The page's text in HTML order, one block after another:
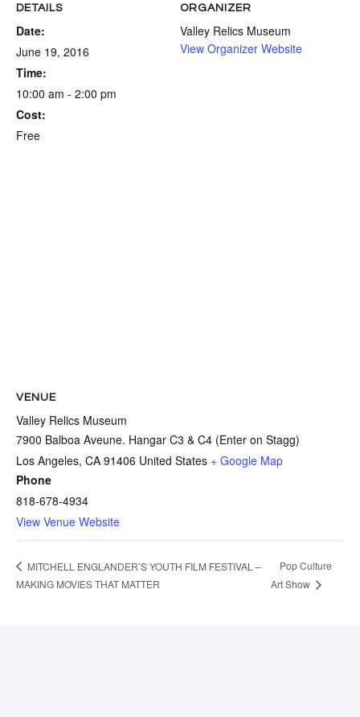
DETAILS
Date:
June 19, 2016
Time:
10:00 am - 2:00 pm
Cost:
Free
ORGANIZER
Valley Relics Museum
View Organizer Website
VENUE
Valley Relics Museum
7900 Balboa Aveune. Hangar C3 & C4 (Enter on Stagg)
Los Angeles, CA 91406 United States + Google Map
Phone
818-678-4934
View Venue Website
MITCHELL ENGLANDER’S YOUTH FILM FESTIVAL –
MAKING MOVIES THAT MATTER
Pop Culture
Art Show